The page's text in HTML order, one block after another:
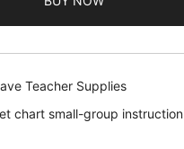
Teacher Supplies
chart small-group instruction